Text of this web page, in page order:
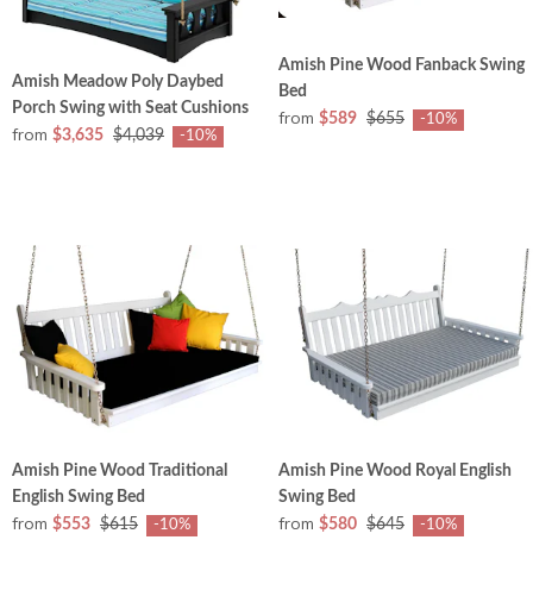
Amish Meadow Poly Daybed
Porch Swing with Seat Cushions
from $3,635 $4,039 -10%
Amish Pine Wood Fanback Swing
Bed
from $589 $655 -10%
Amish Pine Wood Traditional
English Swing Bed
from $553 $615 -10%
Amish Pine Wood Royal English
Swing Bed
from $580 $645 -10%